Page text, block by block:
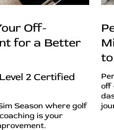
Off-
for a Better
2 Certified
Season where golf
is your
off